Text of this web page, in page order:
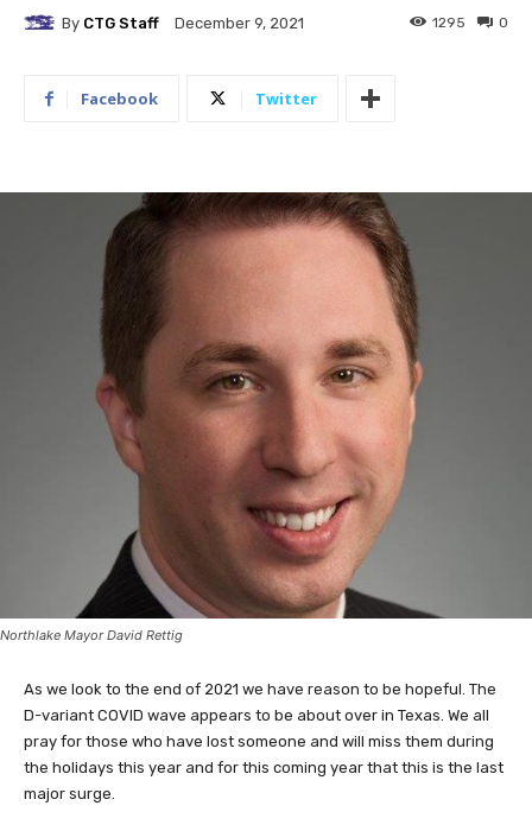
By CTG Staff December 9, 2021 0
1295
Facebook Twitter
Northlake Mayor David Rettig
As we look to the end of 2021 we have reason to be hopeful. The
D-variant COVID wave appears to be about over in Texas. We all
pray for those who have lost someone and will miss them during
the holidays this year and for this coming year that this is the last
major surge.